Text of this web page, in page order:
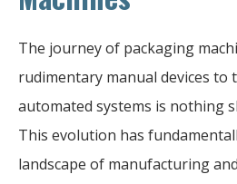
The journey of packaging
rudimentary manual devices to
automated systems is nothing
This evolution has
landscape of manufacturing